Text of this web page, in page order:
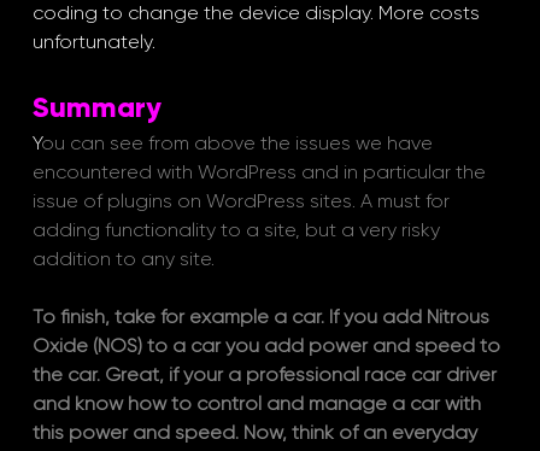
coding to change the device display. More costs
unfortunately.
Summary
You can see from above the issues we have
encountered with WordPress and in particular the
issue of plugins on WordPress sites. A must for
adding functionality to a site, but a very risky
addition to any site.
To finish, take for example a car. If you add Nitrous
Oxide (NOS) to a car you add power and speed to
the car. Great, if your a professional race car driver
and know how to control and manage a car with
this power and speed. Now, think of an everyday